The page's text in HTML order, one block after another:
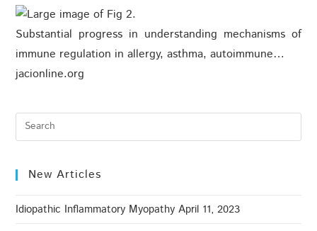
Substantial progress in understanding mechanisms of
immune regulation in allergy, asthma, autoimmune…
jacionline.org
New Articles
Idiopathic Inflammatory Myopathy April 11, 2023